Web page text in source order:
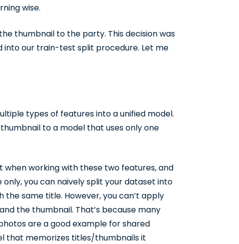
wise.
thumbnail to the party. This decision was
our train-test split procedure. Let me
types of features into a unified model.
to a model that uses only one
when working with these two features, and
you can naively split your dataset into
same title. However, you can’t apply
the thumbnail. That’s because many
are a good example for shared
that memorizes titles/thumbnails it